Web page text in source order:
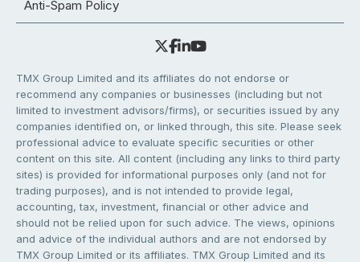
Anti-Spam Policy
TMX Group Limited and its affiliates do not endorse or
recommend any companies or businesses (including but not
limited to investment advisors/firms), or securities issued by any
companies identified on, or linked through, this site. Please seek
professional advice to evaluate specific securities or other
content on this site. All content (including any links to third party
sites) is provided for informational purposes only (and not for
trading purposes), and is not intended to provide legal,
accounting, tax, investment, financial or other advice and
should not be relied upon for such advice. The views, opinions
and advice of the individual authors and are not endorsed by
TMX Group Limited or its affiliates. TMX Group Limited and its